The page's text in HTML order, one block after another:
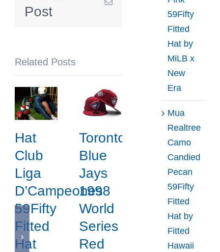
Hat
Era
Post
Related Posts
Hat
Club
Liga
D’Campeones
59Fifty
Fitted
Hat
Toronto
Blue
Jays
1998
World
Series
Red
59Fifty
Fitted
Hat by
MiLB x
New
Era
Mua
Realtree
Camo
Candied
Pecan
59Fifty
Fitted
Hat by
Fitted
Hawaii